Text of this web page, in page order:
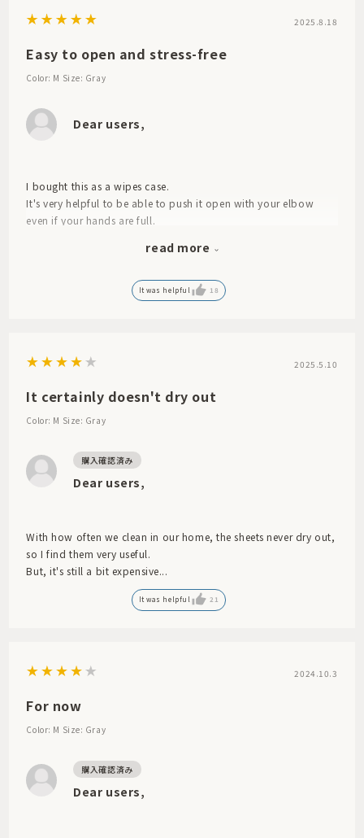
2025.8.18
Easy to open and stress-free
Color: M Size: Gray
Dear users,
I bought this as a wipes case.
It's very helpful to be able to push it open with your elbow
even if your hands are full.
It's great because it's hard to get the lid pinched when closing
It was a great purchase as it completely eliminated all those
read more
It was helpful 18
2025.5.10
It certainly doesn't dry out
Color: M Size: Gray
Dear users,
With how often we clean in our home, the sheets never dry out,
so I find them very useful.
But, it's still a bit expensive...
It was helpful 21
2024.10.3
For now
Color: M Size: Gray
Dear users,